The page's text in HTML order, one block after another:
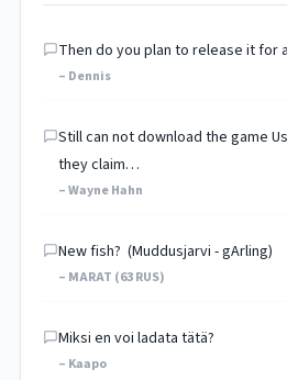
Then do you plan to release it for
– Dennis
Still can not download the game
they claim…
– Wayne Hahn
New fish? (Muddusjarvi - gArling)
– MARAT (63 RUS)
Miksi en voi ladata tätä?
– Kaapo